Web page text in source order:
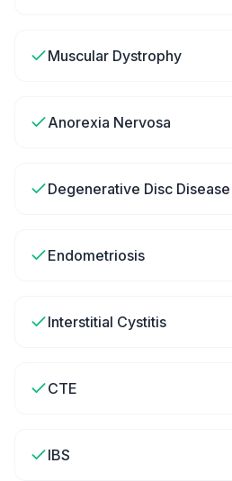
Muscular Dystrophy
Anorexia Nervosa
Degenerative Disc Disease
Endometriosis
Interstitial Cystitis
CTE
IBS